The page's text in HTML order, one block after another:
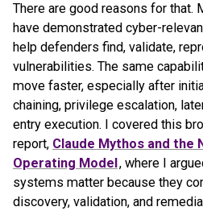
There are good reasons for
have demonstrated cyber-
help defenders find, validate,
vulnerabilities. The same
move faster, especially after
chaining, privilege escalation,
entry execution. I covered this
report, Claude Mythos and the
Operating Model , where I
systems matter because they
discovery, validation, and